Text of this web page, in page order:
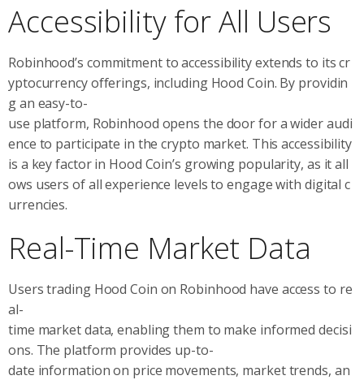
Accessibility for All Users
Robinhood’s commitment to accessibility extends to its cr
yptocurrency offerings, including Hood Coin. By providin
g an easy-to-
use platform, Robinhood opens the door for a wider audi
ence to participate in the crypto market. This accessibility
is a key factor in Hood Coin’s growing popularity, as it all
ows users of all experience levels to engage with digital c
urrencies.
Real-Time Market Data
Users trading Hood Coin on Robinhood have access to re
al-
time market data, enabling them to make informed decisi
ons. The platform provides up-to-
date information on price movements, market trends, an